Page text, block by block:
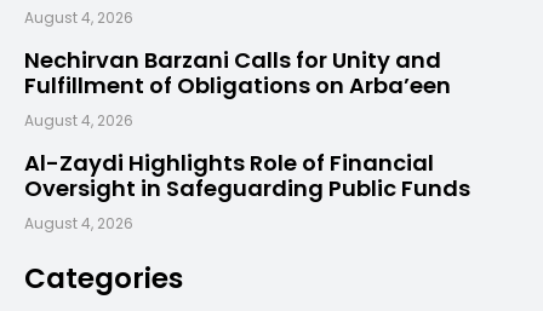
August 4, 2026
Nechirvan Barzani Calls for Unity and
Fulfillment of Obligations on Arba’een
August 4, 2026
Al-Zaydi Highlights Role of Financial
Oversight in Safeguarding Public Funds
August 4, 2026
Categories